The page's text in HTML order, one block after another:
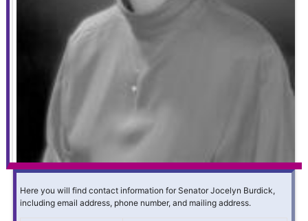
Here you will find contact information for Senator Jocelyn Burdick,
including email address, phone number, and mailing address.